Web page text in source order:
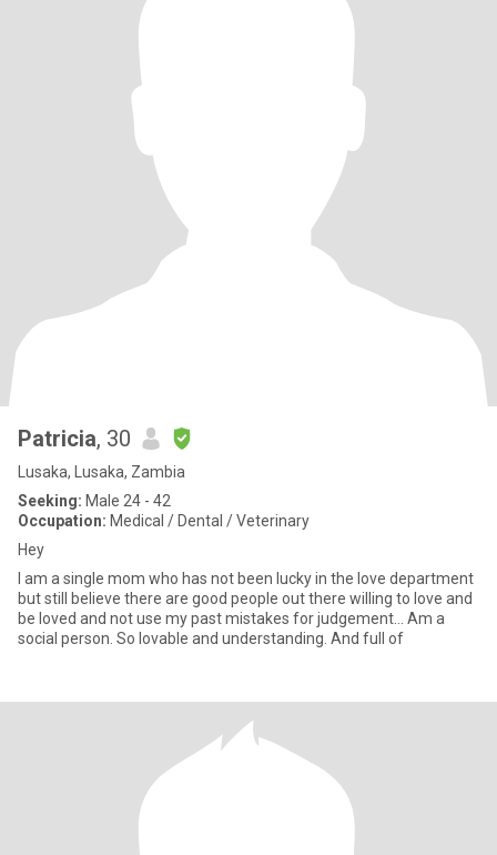
Patricia, 30
Lusaka, Lusaka, Zambia
Seeking: Male 24 - 42
Occupation: Medical / Dental / Veterinary
Hey
I am a single mom who has not been lucky in the love department
but still believe there are good people out there willing to love and
be loved and not use my past mistakes for judgement... Am a
social person. So lovable and understanding. And full of